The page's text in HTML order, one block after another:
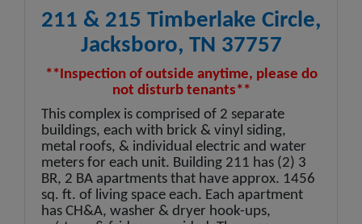
211 & 215 Timberlake Circle,
Jacksboro, TN 37757
**Inspection of outside anytime, please do
not disturb tenants**
This complex is comprised of 2 separate
buildings, each with brick & vinyl siding,
metal roofs, & individual electric and water
meters for each unit. Building 211 has (2) 3
BR, 2 BA apartments that have approx. 1456
sq. ft. of living space each. Each apartment
has CH&A, washer & dryer hook-ups,